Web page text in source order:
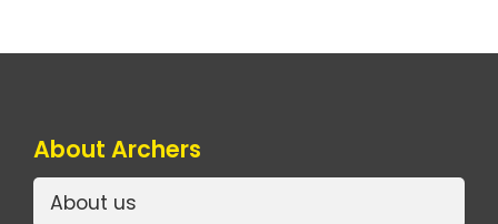
About Archers
About us